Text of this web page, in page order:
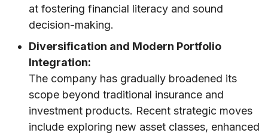
at fostering financial literacy and sound
decision-making.
Diversification and Modern Portfolio
Integration:
The company has gradually broadened its
scope beyond traditional insurance and
investment products. Recent strategic moves
include exploring new asset classes, enhanced